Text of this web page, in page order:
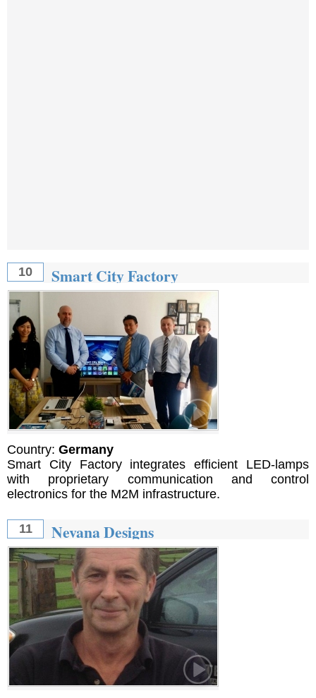
10 Smart City Factory
Country: Germany
Smart City Factory integrates efficient LED-lamps
with proprietary communication and control
electronics for the M2M infrastructure.
11 Nevana Designs